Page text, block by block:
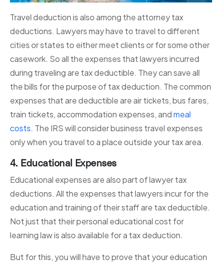
Travel deduction is also among the attorney tax
deductions. Lawyers may have to travel to different
cities or states to either meet clients or for some other
casework. So all the expenses that lawyers incurred
during traveling are tax deductible. They can save all
the bills for the purpose of tax deduction. The common
expenses that are deductible are air tickets, bus fares,
train tickets, accommodation expenses, andmeal
costs. The IRS will consider business travel expenses
only when you travel to a place outside your tax area.
4. Educational Expenses
Educational expenses are also part of lawyer tax
deductions. All the expenses that lawyers incur for the
education and training of their staff are tax deductible.
Not just that their personal educational cost for
learning law is also available for a tax deduction.
But for this, you will have to prove that your education